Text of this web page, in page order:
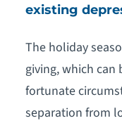
existing
The holiday
giving, which can
fortunate
separation from